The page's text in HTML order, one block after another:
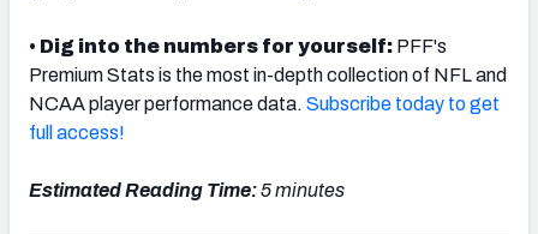
• Dig into the numbers for yourself: PFF's
Premium Stats is the most in-depth collection of NFL and
NCAA player performance data. Subscribe today to get
full access!
Estimated Reading Time:5 minutes